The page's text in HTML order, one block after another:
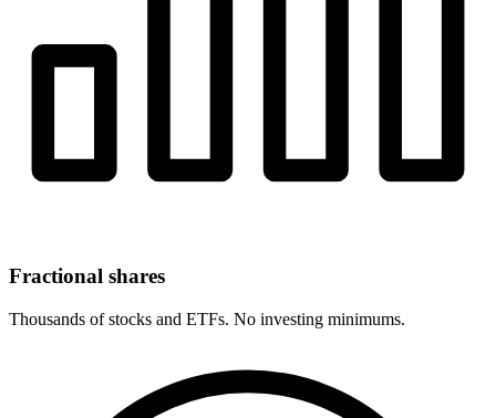
Fractional shares
Thousands of stocks and ETFs. No investing minimums.